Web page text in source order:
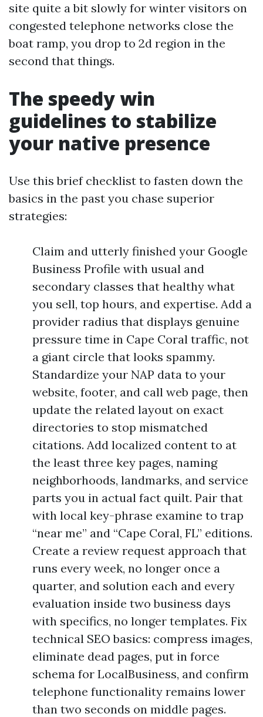
site quite a bit slowly for winter visitors on
congested telephone networks close the
boat ramp, you drop to 2d region in the
second that things.
The speedy win
guidelines to stabilize
your native presence
Use this brief checklist to fasten down the
basics in the past you chase superior
strategies:
Claim and utterly finished your Google
Business Profile with usual and
secondary classes that healthy what
you sell, top hours, and expertise. Add a
provider radius that displays genuine
pressure time in Cape Coral traffic, not
a giant circle that looks spammy.
Standardize your NAP data to your
website, footer, and call web page, then
update the related layout on exact
directories to stop mismatched
citations. Add localized content to at
the least three key pages, naming
neighborhoods, landmarks, and service
parts you in actual fact quilt. Pair that
with local key-phrase examine to trap
“near me” and “Cape Coral, FL” editions.
Create a review request approach that
runs every week, no longer once a
quarter, and solution each and every
evaluation inside two business days
with specifics, no longer templates. Fix
technical SEO basics: compress images,
eliminate dead pages, put in force
schema for LocalBusiness, and confirm
telephone functionality remains lower
than two seconds on middle pages.